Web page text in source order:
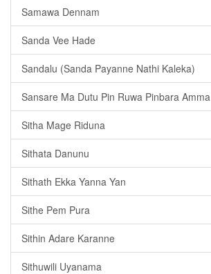
Samawa Dennam
Sanda Vee Hade
Sandalu (Sanda Payanne Nathi Kaleka)
Sansare Ma Dutu Pin Ruwa Pinbara Amma
Sitha Mage Riduna
Sithata Danunu
Sithath Ekka Yanna Yan
Sithe Pem Pura
Sithin Adare Karanne
Sithuwili Uyanama